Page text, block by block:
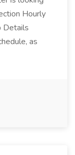
Hourly
Details
as